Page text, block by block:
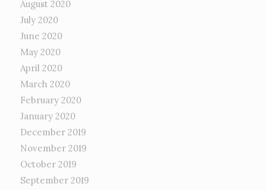
August 2020
July 2020
June 2020
May 2020
April 2020
March 2020
February 2020
January 2020
December 2019
November 2019
October 2019
September 2019